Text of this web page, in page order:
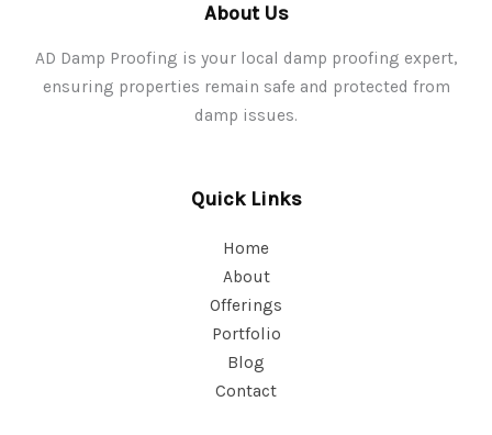
About Us
AD Damp Proofing is your local damp proofing expert,
ensuring properties remain safe and protected from
damp issues.
Quick Links
Home
About
Offerings
Portfolio
Blog
Contact